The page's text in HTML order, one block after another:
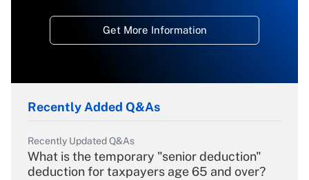
Get More Information
Recently Added Q&As
Recently Updated Q&As
What is the temporary "senior deduction"
deduction for taxpayers age 65 and over?